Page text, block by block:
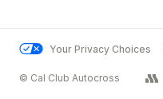
Your Privacy Choices
© Cal Club Autocross